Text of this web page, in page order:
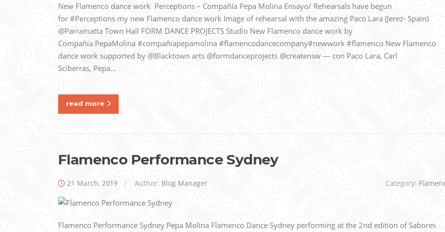
New Flamenco dance work Perceptions – Compañía Pepa Molina Ensayo/ Rehearsals have begun
for #Perceptions my new Flamenco dance work Image of rehearsal with the amazing Paco Lara (Jerez- Spain)
@Parramatta Town Hall FORM DANCE PROJECTS Studio New Flamenco dance work by
Compañía PepaMolina #compañiapepamolina #flamencodancecompany#newwork #flamenco New Flamenco
dance work supported by @Blacktown arts @formdanceprojects @creatensw — con Paco Lara, Carl
Sciberras, Pepa…
read more
Flamenco Performance Sydney
21 March, 2019 Author: Blog Manager Category:
Flamenco Performance Sydney Pepa Molina Flamenco Dance Sydney performing at the 2nd edition of Sabores